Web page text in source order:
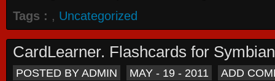
Tags : , Uncategorized
CardLearner. Flashcards for Symbian
POSTED BY ADMIN MAY - 19 - 2011 ADD